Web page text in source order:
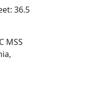
36.5
MSS